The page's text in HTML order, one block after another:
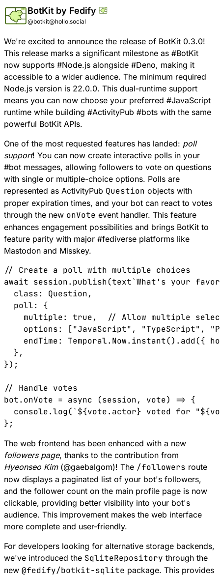
BotKit by Fedify
@botkit@hollo.social
We're excited to announce the release of BotKit 0.3.0!
This release marks a significant milestone as #BotKit
now supports #Node.js alongside #Deno, making it
accessible to a wider audience. The minimum required
Node.js version is 22.0.0. This dual-runtime support
means you can now choose your preferred #JavaScript
runtime while building #ActivityPub #bots with the same
powerful BotKit APIs.
One of the most requested features has landed: poll
support! You can now create interactive polls in your
#bot messages, allowing followers to vote on questions
with single or multiple-choice options. Polls are
represented as ActivityPub Question objects with
proper expiration times, and your bot can react to votes
through the new onVote event handler. This feature
enhances engagement possibilities and brings BotKit to
feature parity with major #fediverse platforms like
Mastodon and Misskey.
// Create a poll with multiple choices
await session. publish(text`What's your
  class
: Question,
  poll
:
{
    multiple
: true,
// Allow multiple
    options
: ["JavaScript" , "TypeScript" ,
    endTime
: Temporal. Now. instant(). add({
  },
});
// Handle votes
bot. onVote = async (session, vote) => {
  console
.log( ` ${vote. actor} voted for "${
};
The web frontend has been enhanced with a new
followers page, thanks to the contribution from
Hyeonseo Kim(@gaebalgom)! The /followers route
now displays a paginated list of your bot's followers,
and the follower count on the main profile page is now
clickable, providing better visibility into your bot's
audience. This improvement makes the web interface
more complete and user-friendly.
For developers looking for alternative storage backends,
we've introduced the SqliteRepository through the
new @fedify/botkit-sqlite package. This provides